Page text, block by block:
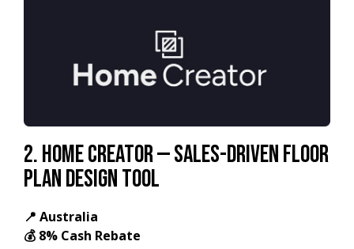
2. Home Creator — Sales-Driven Floor
Plan Design Tool
📍 Australia
💰 8% Cash Rebate